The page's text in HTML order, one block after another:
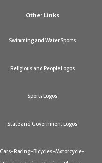
Other Links
Swimming and Water Sports
Religious and People Logos
Sports Logos
State and Government Logos
Cars-Racing-Bicycles-Motorcycle-